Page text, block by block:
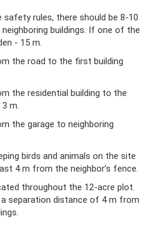
rules, there should be 8-10
buildings. If one of the
- 15 m.
the road to the first building
the residential building to the
m.
the garage to neighboring
birds and animals on the site
4 m from the neighbor’s fence.
throughout the 12-acre plot.
a separation distance of 4 m from